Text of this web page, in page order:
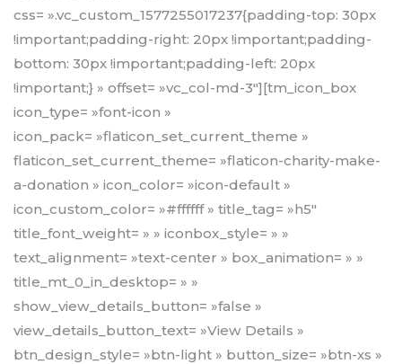
css= ».vc_custom_1577255017237{padding-top: 30px
!important;padding-right: 20px !important;padding-
bottom: 30px !important;padding-left: 20px
!important;} » offset= »vc_col-md-3″][tm_icon_box
icon_type= »font-icon »
icon_pack= »flaticon_set_current_theme »
flaticon_set_current_theme= »flaticon-charity-make-
a-donation » icon_color= »icon-default »
icon_custom_color= »#ffffff » title_tag= »h5″
title_font_weight= » » iconbox_style= » »
text_alignment= »text-center » box_animation= » »
title_mt_0_in_desktop= » »
show_view_details_button= »false »
view_details_button_text= »View Details »
btn_design_style= »btn-light » button_size= »btn-xs »